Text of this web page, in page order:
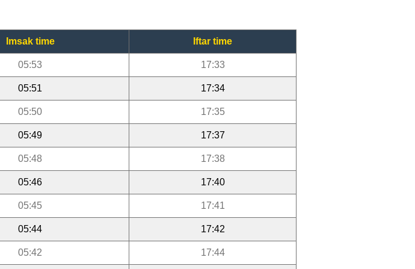
Imsak time Iftar time
05:53 17:33
05:51 17:34
05:50 17:35
05:49 17:37
05:48 17:38
05:46 17:40
05:45 17:41
05:44 17:42
05:42 17:44